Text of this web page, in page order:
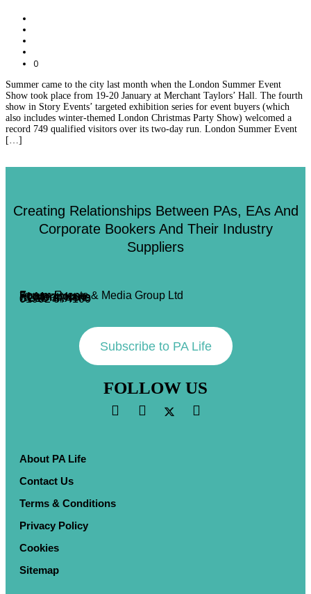
0
Summer came to the city last month when the London Summer Event
Show took place from 19-20 January at Merchant Taylors’ Hall. The fourth
show in Story Events’ targeted exhibition series for event buyers (which
also includes winter-themed London Christmas Party Show) welcomed a
record 749 qualified visitors over its two-day run. London Summer Event
[…]
Creating Relationships Between PAs, EAs And
Corporate Bookers And Their Industry
Suppliers
Forum Events & Media Group Ltd
Forum House
71 Mead Lane
Hertford, Herts
SG13 7AX
01992 374100
Subscribe to PA Life
FOLLOW US
About PA Life
Contact Us
Terms & Conditions
Privacy Policy
Cookies
Sitemap